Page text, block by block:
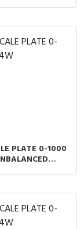
PLATE 0-1000